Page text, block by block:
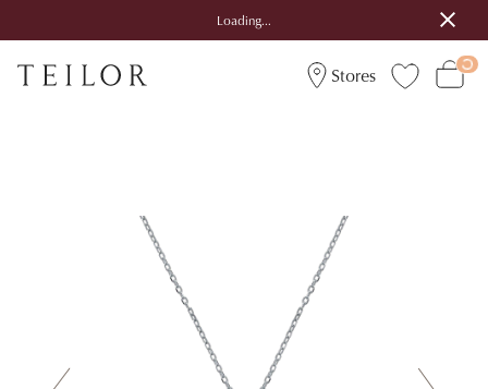
Loading...
Stores